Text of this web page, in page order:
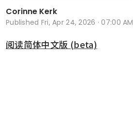
Corinne Kerk
Published Fri, Apr 24, 2026 · 07:00 AM
阅读简体中文版 (beta)